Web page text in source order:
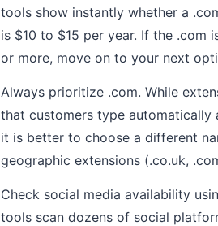
tools show instantly whether a
is $10 to $15 per year. If the .com
or more, move on to your next
Always prioritize .com. While
that customers type automatically
it is better to choose a different
geographic extensions (.co.uk,
Check social media availability
tools scan dozens of social